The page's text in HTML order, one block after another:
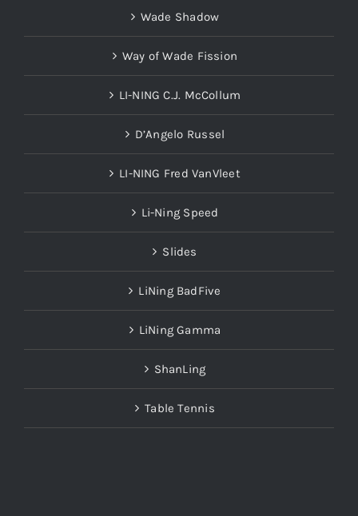
Wade Shadow
Way of Wade Fission
LI-NING C.J. McCollum
D’Angelo Russel
LI-NING Fred VanVleet
Li-Ning Speed
Slides
LiNing BadFive
LiNing Gamma
ShanLing
Table Tennis